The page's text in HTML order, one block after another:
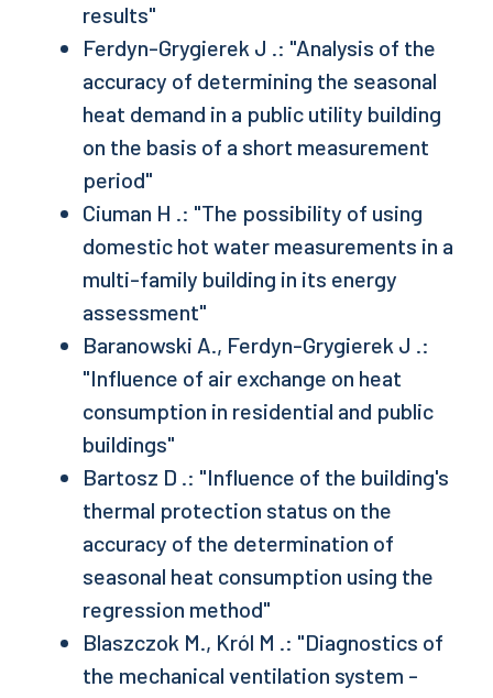
results"
Ferdyn-Grygierek J .: "Analysis of the
accuracy of determining the seasonal
heat demand in a public utility building
on the basis of a short measurement
period"
Ciuman H .: "The possibility of using
domestic hot water measurements in a
multi-family building in its energy
assessment"
Baranowski A., Ferdyn-Grygierek J .:
"Influence of air exchange on heat
consumption in residential and public
buildings"
Bartosz D .: "Influence of the building's
thermal protection status on the
accuracy of the determination of
seasonal heat consumption using the
regression method"
Blaszczok M., Król M .: "Diagnostics of
the mechanical ventilation system -